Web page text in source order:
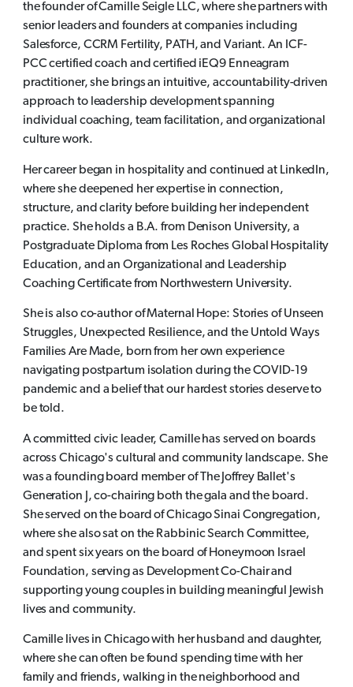
the founder of Camille Seigle LLC, where she partners with
senior leaders and founders at companies including
Salesforce, CCRM Fertility, PATH, and Variant. An ICF-
PCC certified coach and certified iEQ9 Enneagram
practitioner, she brings an intuitive, accountability-driven
approach to leadership development spanning
individual coaching, team facilitation, and organizational
culture work.
Her career began in hospitality and continued at LinkedIn,
where she deepened her expertise in connection,
structure, and clarity before building her independent
practice. She holds a B.A. from Denison University, a
Postgraduate Diploma from Les Roches Global Hospitality
Education, and an Organizational and Leadership
Coaching Certificate from Northwestern University.
She is also co-author of Maternal Hope: Stories of Unseen
Struggles, Unexpected Resilience, and the Untold Ways
Families Are Made, born from her own experience
navigating postpartum isolation during the COVID-19
pandemic and a belief that our hardest stories deserve to
be told.
A committed civic leader, Camille has served on boards
across Chicago's cultural and community landscape. She
was a founding board member of The Joffrey Ballet's
Generation J, co-chairing both the gala and the board.
She served on the board of Chicago Sinai Congregation,
where she also sat on the Rabbinic Search Committee,
and spent six years on the board of Honeymoon Israel
Foundation, serving as Development Co-Chair and
supporting young couples in building meaningful Jewish
lives and community.
Camille lives in Chicago with her husband and daughter,
where she can often be found spending time with her
family and friends, walking in the neighborhood and